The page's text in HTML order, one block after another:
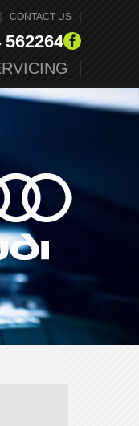
CONTACT US
562264